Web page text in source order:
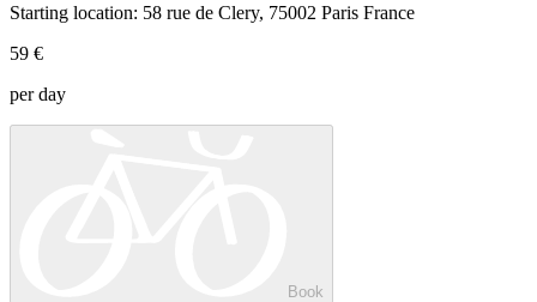
Starting location: 58 rue de Clery, 75002 Paris France
59 €
per day
Book